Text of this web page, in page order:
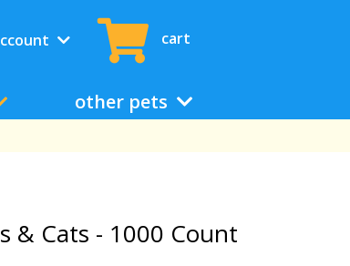
cart
other pets
& Cats - 1000 Count